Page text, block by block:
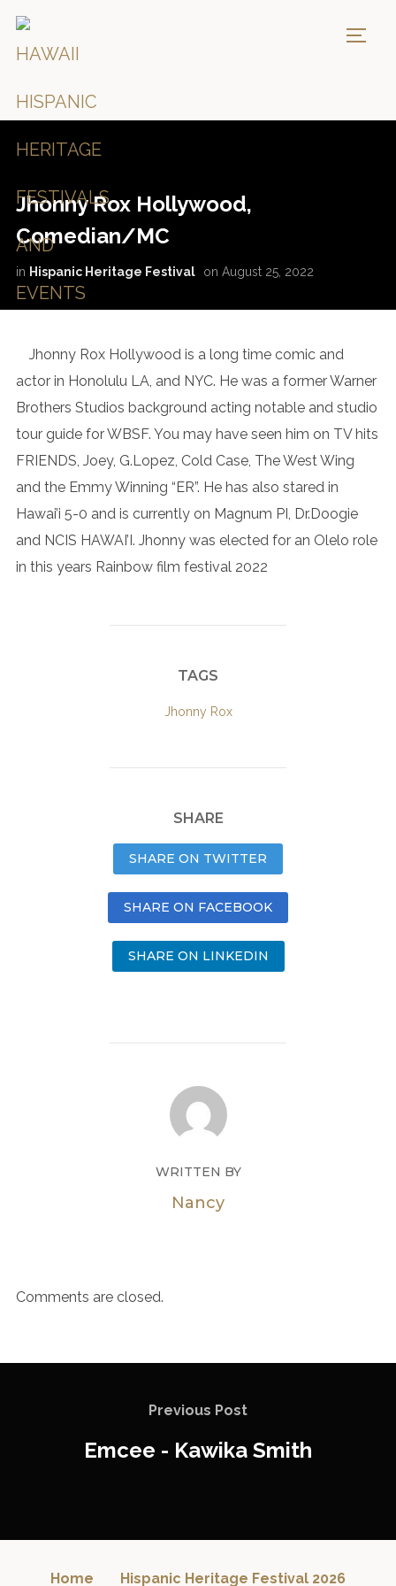
Jhonny Rox Hollywood,
Comedian/MC
in Hispanic Heritage Festival on August 25, 2022
Jhonny Rox Hollywood is a long time comic and
actor in Honolulu LA, and NYC. He was a former Warner
Brothers Studios background acting notable and studio
tour guide for WBSF. You may have seen him on TV hits
FRIENDS, Joey, G.Lopez, Cold Case, The West Wing
and the Emmy Winning “ER”. He has also stared in
Hawai’i 5-0 and is currently on Magnum PI, Dr.Doogie
and NCIS HAWAI’I. Jhonny was elected for an Olelo role
in this years Rainbow film festival 2022
TAGS
Jhonny Rox
SHARE
SHARE ON TWITTER
SHARE ON FACEBOOK
SHARE ON LINKEDIN
WRITTEN BY
Nancy
Comments are closed.
Previous Post
Emcee - Kawika Smith
Home Hispanic Heritage Festival 2026